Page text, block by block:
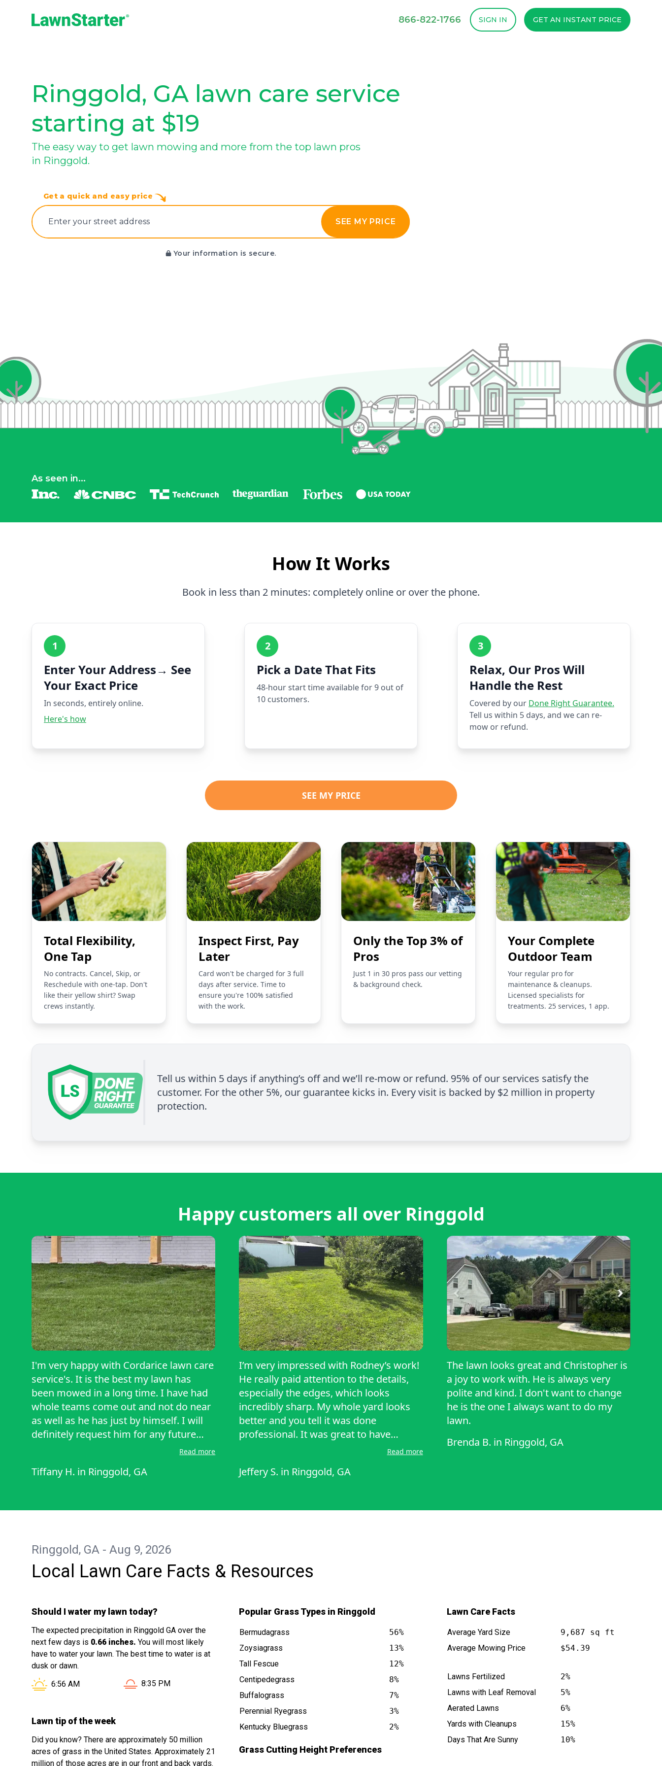
866-822-1766 SIGN IN GET AN INSTANT PRICE
Ringgold, GA lawn care service
starting at $19
The easy way to get lawn mowing and more from the top lawn pros
in Ringgold.
Get a quick and easy price
E‌nter y‌our s‌treet a‌ddress SEE MY PRICE
Your information is secure.
As seen in...
How It Works
Book in less than 2 minutes: completely online or over the phone.
1
Enter Your Address→ See
Your Exact Price
In seconds, entirely online.
Here's how
2
Pick a Date That Fits
48-hour start time available for 9 out of
10 customers.
3
Relax, Our Pros Will
Handle the Rest
Covered by our Done Right Guarantee.
Tell us within 5 days, and we can re-
mow or refund.
SEE MY PRICE
Total Flexibility,
One Tap
No contracts. Cancel, Skip, or
Reschedule with one-tap. Don't
like their yellow shirt? Swap
crews instantly.
Inspect First, Pay
Later
Card won't be charged for 3 full
days after service. Time to
ensure you're 100% satisfied
with the work.
Only the Top 3% of
Pros
Just 1 in 30 pros pass our vetting
& background check.
Your Complete
Outdoor Team
Your regular pro for
maintenance & cleanups.
Licensed specialists for
treatments. 25 services, 1 app.
Tell us within 5 days if anything’s off and we’ll re-mow or refund. 95% of our services satisfy the
customer. For the other 5%, our guarantee kicks in. Every visit is backed by $2 million in property
protection.
Happy customers all over Ringgold
I'm very happy with Cordarice lawn care
service's. It is the best my lawn has
been mowed in a long time. I have had
whole teams come out and not do near
as well as he has just by himself. I will
definitely request him for any future
services. And will be recommending
star review!!!!
Read more
Tiffany H. in Ringgold, GA
I’m very impressed with Rodney’s work!
He really paid attention to the details,
especially the edges, which looks
incredibly sharp. My whole yard looks
better and you tell it was done
professional. It was great to have
someone to show up on time and
do. I love for Rodney to do our yard for
Read more
Jeffery S. in Ringgold, GA
The lawn looks great and Christopher is
a joy to work with. He is always very
polite and kind. I don't want to change
he is the one I always want to do my
lawn.
Brenda B. in Ringgold, GA
Ringgold, GA - Aug 9, 2026
Local Lawn Care Facts & Resources
Should I water my lawn today?
The expected precipitation in Ringgold GA over the
next few days is 0.66 inches. You will most likely
have to water your lawn. The best time to water is at
dusk or dawn.
Sunrise in Ringgold GA is at
6:56 AM Sunset in Ringgold GA is at
8:35 PM
Lawn tip of the week
Did you know? There are approximately 50 million
acres of grass in the United States. Approximately 21
million of those acres are in our front and back yards.
Popular Grass Types in Ringgold
Bermudagrass
56%
Zoysiagrass
13%
Tall Fescue
12%
Centipedegrass
8%
Buffalograss
7%
Perennial Ryegrass
3%
Kentucky Bluegrass
2%
Grass Cutting Height Preferences
Lawn Care Facts
Average Yard Size
9,687 sq ft
Average Mowing Price
$54.39
Lawns Fertilized
2%
Lawns with Leaf Removal
5%
Aerated Lawns
6%
Yards with Cleanups
15%
Days That Are Sunny
10%